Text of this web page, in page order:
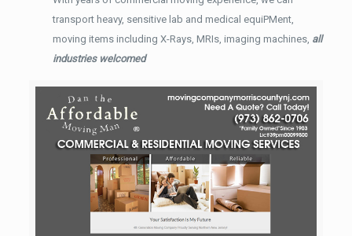
transport heavy, sensitive lab and medical equiPMent,
moving items including X-Rays, MRIs, imaging machines, all
industries welcomed